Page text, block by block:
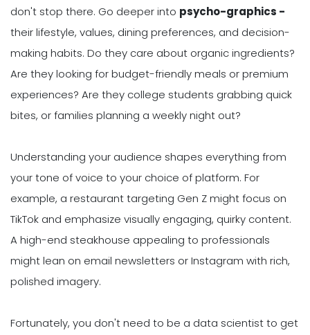
don't stop there. Go deeper into psycho-graphics -
their lifestyle, values, dining preferences, and decision-
making habits. Do they care about organic ingredients?
Are they looking for budget-friendly meals or premium
experiences? Are they college students grabbing quick
bites, or families planning a weekly night out?
Understanding your audience shapes everything from
your tone of voice to your choice of platform. For
example, a restaurant targeting Gen Z might focus on
TikTok and emphasize visually engaging, quirky content.
A high-end steakhouse appealing to professionals
might lean on email newsletters or Instagram with rich,
polished imagery.
Fortunately, you don't need to be a data scientist to get